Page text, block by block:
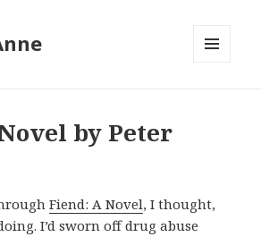
by Peter
Fiend: A Novel, I thought,
I’d sworn off drug abuse